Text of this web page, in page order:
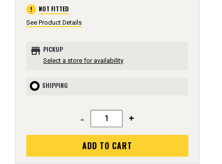
error NOT FITTED
See Product Details
store PICKUP
Select a store for availability
SHIPPING
- +
ADD TO CART